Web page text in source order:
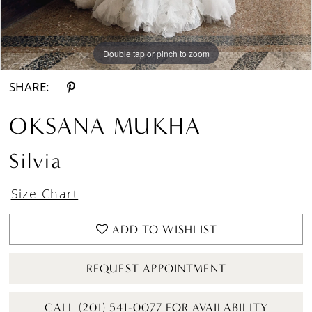
Double tap or pinch to zoom
Double tap or pinch to zoom
Double tap or pinch to zoom
SHARE:
OKSANA MUKHA
Silvia
Size Chart
ADD TO WISHLIST
REQUEST APPOINTMENT
CALL (201) 541-0077 FOR AVAILABILITY